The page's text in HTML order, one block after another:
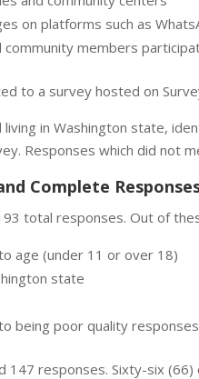
on platforms such as
members
to a survey hosted on
in Washington state,
Responses which did not
Complete
total responses. Out of
age (under 11 or over 18)
state
being poor quality
147 responses. Sixty-six